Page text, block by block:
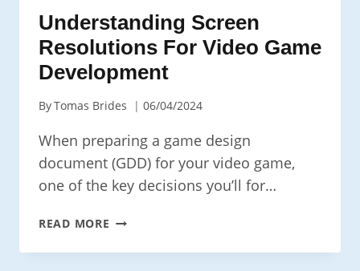
Understanding Screen
Resolutions For Video Game
Development
ByTomas Brides 06/04/2024
When preparing a game design
document (GDD) for your video game,
one of the key decisions you’ll for…
READ MORE UNDERSTANDING
RESOLUTIONS